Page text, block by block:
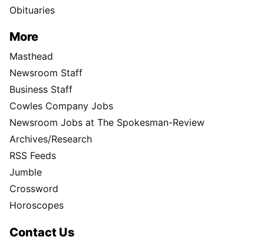
Obituaries
More
Masthead
Newsroom Staff
Business Staff
Cowles Company Jobs
Newsroom Jobs at The Spokesman-Review
Archives/Research
RSS Feeds
Jumble
Crossword
Horoscopes
Contact Us